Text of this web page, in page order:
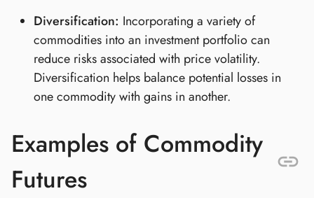
Diversification: Incorporating a variety of
commodities into an investment portfolio can
reduce risks associated with price volatility.
Diversification helps balance potential losses in
one commodity with gains in another.
Examples of Commodity
Futures